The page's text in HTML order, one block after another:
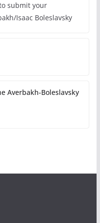
submit your
Isaac Boleslavsky
Averbakh-Boleslavsky